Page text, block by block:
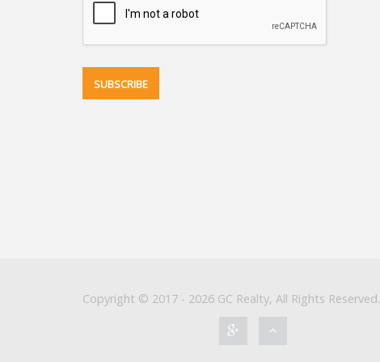
Copyright © 2017 - 2026 GC Realty, All Rights Reserved.